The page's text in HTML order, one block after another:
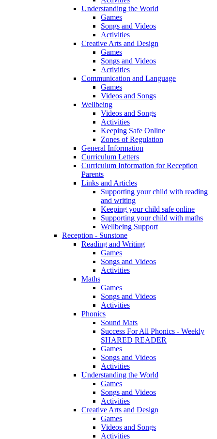
Understanding the World
Games
Songs and Videos
Activities
Creative Arts and Design
Games
Songs and Videos
Activities
Communication and Language
Games
Videos and Songs
Wellbeing
Videos and Songs
Activities
Keeping Safe Online
Zones of Regulation
General Information
Curriculum Letters
Curriculum Information for Reception
Parents
Links and Articles
Supporting your child with reading
and writing
Keeping your child safe online
Supporting your child with maths
Wellbeing Support
Reception - Sunstone
Reading and Writing
Games
Songs and Videos
Activities
Maths
Games
Songs and Videos
Activities
Phonics
Sound Mats
Success For All Phonics - Weekly
SHARED READER
Games
Songs and Videos
Activities
Understanding the World
Games
Songs and Videos
Activities
Creative Arts and Design
Games
Videos and Songs
Activities